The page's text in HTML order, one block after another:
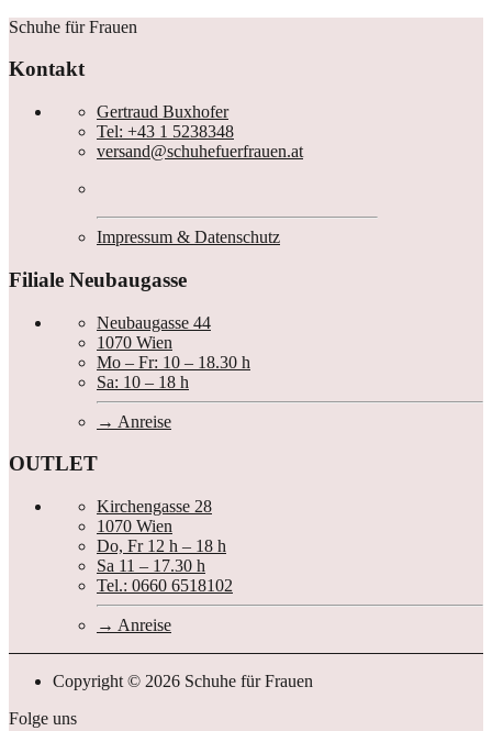
Nächster
Schuhe für Frauen
Kontakt
Gertraud Buxhofer
Tel: +43 1 5238348
versand@schuhefuerfrauen.at
Impressum & Datenschutz
Filiale Neubaugasse
Neubaugasse 44
1070 Wien
Mo – Fr: 10 – 18.30 h
Sa: 10 – 18 h
Anreise
OUTLET
Kirchengasse 28
1070 Wien
Do, Fr 12 h – 18 h
Sa 11 – 17.30 h
Tel.: 0660 6518102
Anreise
Copyright © 2026 Schuhe für Frauen
Folge uns